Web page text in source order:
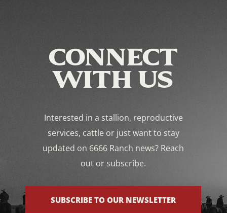
CONNECT
WITH US
Interested in a stallion, reproductive
services, cattle or just want to stay
updated on 6666 Ranch news? Reach
out or subscribe.
SUBSCRIBE TO OUR NEWSLETTER